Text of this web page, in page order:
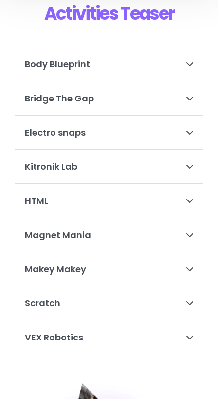
Activities Teaser
Body Blueprint
Bridge The Gap
Electro snaps
Kitronik Lab
HTML
Magnet Mania
Makey Makey
Scratch
VEX Robotics